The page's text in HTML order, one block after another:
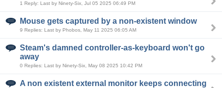
1 Reply: Last by Ninety-Six, Jul 05 2025 06:49 PM
Mouse gets captured by a non-existent window
9 Replies: Last by Phobos, May 11 2025 06:05 AM
Steam's damned controller-as-keyboard won't go
away
0 Replies: Last by Ninety-Six, May 08 2025 10:42 PM
A non existent external monitor keeps connecting